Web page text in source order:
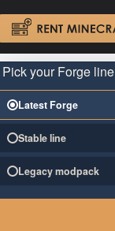
.
Pick your Forge line
Latest Forge
Stable line
Legacy modpack